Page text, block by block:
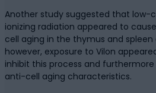
Another study suggested that low-
ionizing radiation appeared to
cell aging in the thymus and spleen
however, exposure to Vilon
inhibit this process and furthermore
anti-cell aging characteristics.